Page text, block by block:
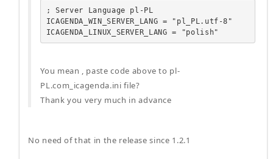
; Server Language pl-PL
ICAGENDA_WIN_SERVER_LANG = "pl_PL.utf-8"
ICAGENDA_LINUX_SERVER_LANG = "polish"
You mean , paste code above to pl-
PL.com_icagenda.ini file?
Thank you very much in advance
No need of that in the release since 1.2.1